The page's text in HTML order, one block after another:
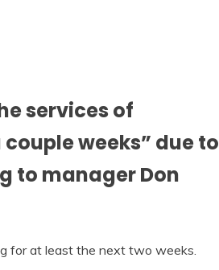
services of
weeks” due to
to manager Don
for at least the next two weeks.